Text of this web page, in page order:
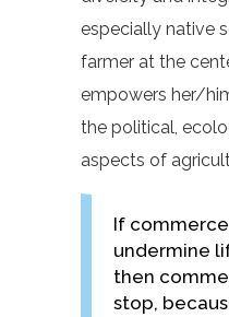
especially native
farmer at the
empowers her/
the political,
aspects of
If
undermine
then
stop,